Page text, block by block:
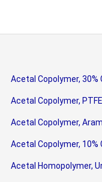
Acetal Copolymer, 30%
Acetal Copolymer,
Acetal Copolymer,
Acetal Copolymer, 10%
Acetal Homopolymer,